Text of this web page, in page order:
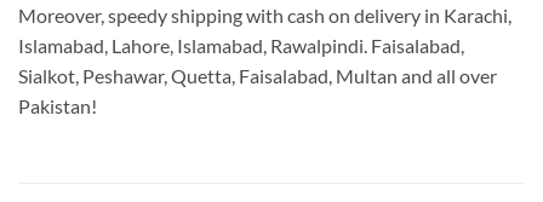
Moreover, speedy shipping with cash on delivery in Karachi,
Islamabad, Lahore, Islamabad, Rawalpindi. Faisalabad,
Sialkot, Peshawar, Quetta, Faisalabad, Multan and all over
Pakistan!